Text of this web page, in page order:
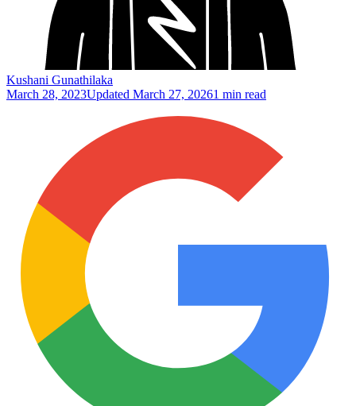
Kushani Gunathilaka
March 28, 2023Updated March 27, 20261 min read